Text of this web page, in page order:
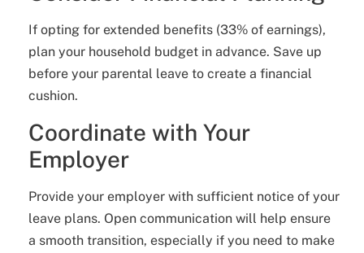
If opting for extended benefits (33% of earnings),
plan your household budget in advance. Save up
before your parental leave to create a financial
cushion.
Coordinate with Your
Employer
Provide your employer with sufficient notice of your
leave plans. Open communication will help ensure
a smooth transition, especially if you need to make